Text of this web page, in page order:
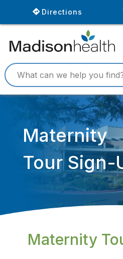
Directions
Maternity
Tour Sign-
Maternity